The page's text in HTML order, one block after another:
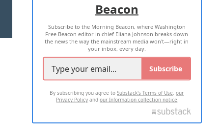
TERMS OF USE PRIVACY POLICY
2026 ALL RIGHTS RESERVED
Beacon
Subscribe to the Morning Beacon, where Washington
Free Beacon editor in chief Eliana Johnson breaks down
the news the way the mainstream media won't—right in
your inbox, every day.
Subscribe
By subscribing you agree toSubstack's Terms of Use,our
Privacy Policy andour Information collection notice